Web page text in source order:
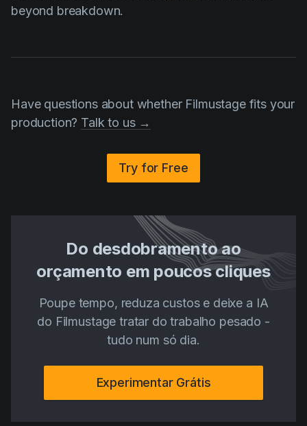
beyond breakdown.
Have questions about whether Filmustage fits your
production? Talk to us →
Try for Free
Do desdobramento ao
orçamento em poucos cliques
Poupe tempo, reduza custos e deixe a IA
do Filmustage tratar do trabalho pesado -
tudo num só dia.
Experimentar Grátis